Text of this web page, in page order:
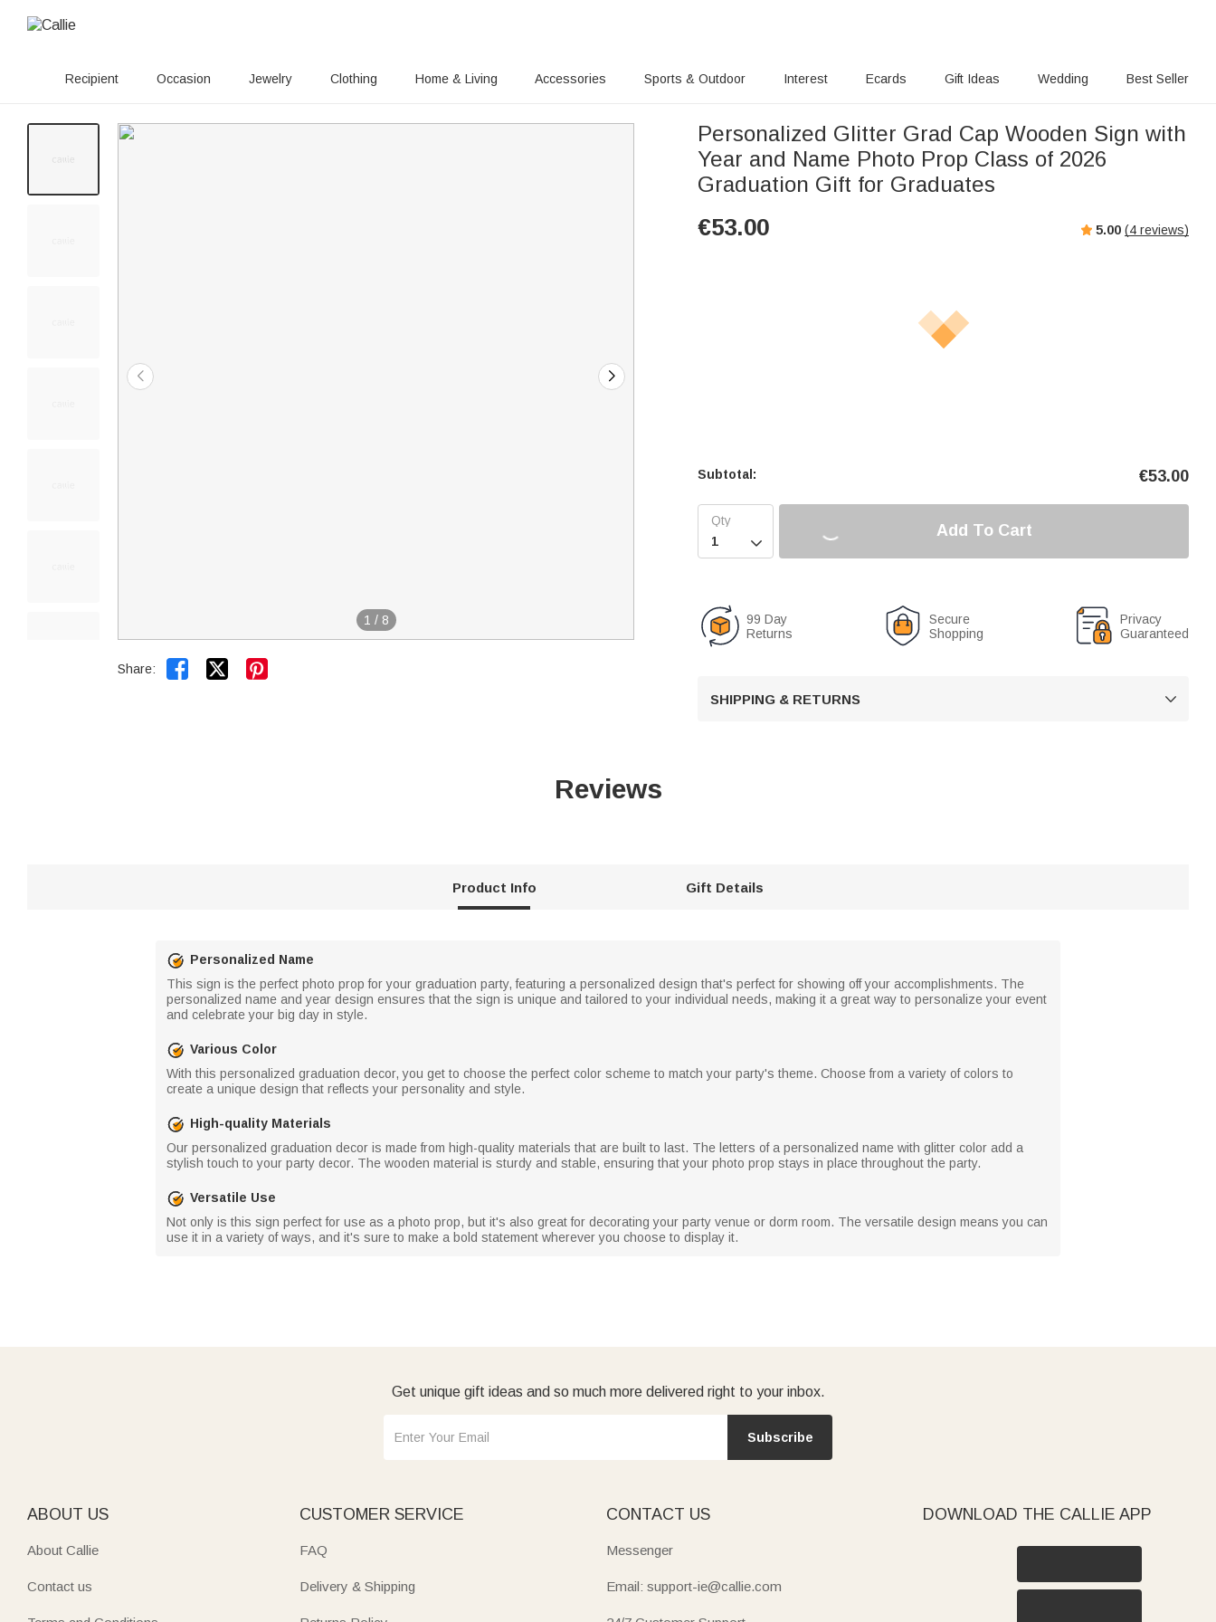
Recipient Occasion Jewelry Clothing Home & Living Accessories Sports & Outdoor Interest Ecards Gift Ideas Wedding Best Seller
1 / 8
Share:  
Personalized Glitter Grad Cap Wooden Sign with
Year and Name Photo Prop Class of 2026
Graduation Gift for Graduates
€53.00 5.00 (4 reviews)
Subtotal: €53.00

Add To Cart
99 Day
Returns
Secure
Shopping
Privacy
Guaranteed
SHIPPING & RETURNS 
Reviews
Product Info Gift Details
Personalized Name
This sign is the perfect photo prop for your graduation party, featuring a personalized design that's perfect for showing off your accomplishments. The
personalized name and year design ensures that the sign is unique and tailored to your individual needs, making it a great way to personalize your event
and celebrate your big day in style.
Various Color
With this personalized graduation decor, you get to choose the perfect color scheme to match your party's theme. Choose from a variety of colors to
create a unique design that reflects your personality and style.
High-quality Materials
Our personalized graduation decor is made from high-quality materials that are built to last. The letters of a personalized name with glitter color add a
stylish touch to your party decor. The wooden material is sturdy and stable, ensuring that your photo prop stays in place throughout the party.
Versatile Use
Not only is this sign perfect for use as a photo prop, but it's also great for decorating your party venue or dorm room. The versatile design means you can
use it in a variety of ways, and it's sure to make a bold statement wherever you choose to display it.
Get unique gift ideas and so much more delivered right to your inbox.
Subscribe
ABOUT US
About Callie
Contact us
CUSTOMER SERVICE
FAQ
Delivery & Shipping
CONTACT US
Messenger
Email: support-ie@callie.com
DOWNLOAD THE CALLIE APP